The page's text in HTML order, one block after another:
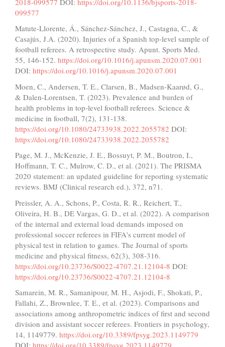
099577
Matute-Llorente, Á., Sánchez-Sánchez, J., Castagna, C., &
Casajús, J.A. (2020). Injuries of a Spanish top-level sample of
football referees. A retrospective study. Apunt. Sports Med.
55, 146-152. https://doi.org/10.1016/j.apunsm.2020.07.001
DOI: https://doi.org/10.1016/j.apunsm.2020.07.001
Moen, C., Andersen, T. E., Clarsen, B., Madsen-Kaarød, G.,
& Dalen-Lorentsen, T. (2023). Prevalence and burden of
health problems in top-level football referees. Science &
medicine in football, 7(2), 131-138.
https://doi.org/10.1080/24733938.2022.2055782 DOI:
https://doi.org/10.1080/24733938.2022.2055782
Page, M. J., McKenzie, J. E., Bossuyt, P. M., Boutron, I.,
Hoffmann, T. C., Mulrow, C. D., et al. (2021). The PRISMA
2020 statement: an updated guideline for reporting systematic
reviews. BMJ (Clinical research ed.), 372, n71.
Preissler, A. A., Schons, P., Costa, R. R., Reichert, T.,
Oliveira, H. B., DE Vargas, G. D., et al. (2022). A comparison
of the internal and external load demands imposed on
professional soccer referees in FIFA's current model of
physical test in relation to games. The Journal of sports
medicine and physical fitness, 62(3), 308-316.
https://doi.org/10.23736/S0022-4707.21.12104-8 DOI:
https://doi.org/10.23736/S0022-4707.21.12104-8
Samarein, M. R., Samanipour, M. H., Asjodi, F., Shokati, P.,
Fallahi, Z., Brownlee, T. E., et al. (2023). Comparisons and
associations among anthropometric indices of first and second
division and assistant soccer referees. Frontiers in psychology,
14, 1149779. https://doi.org/10.3389/fpsyg.2023.1149779